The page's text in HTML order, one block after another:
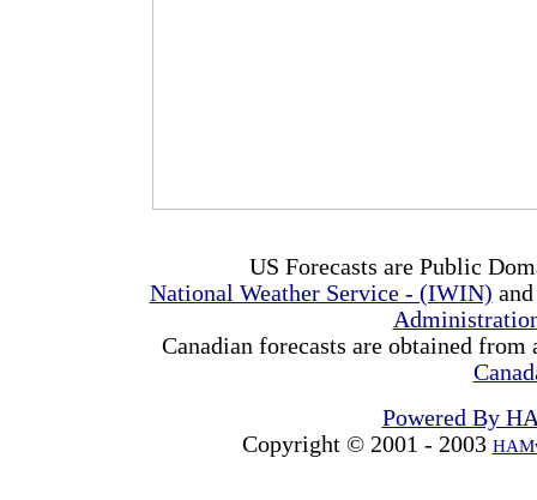
US Forecasts are Public
National Weather Service - (IWIN)
Canadian forecasts are obtained
Powered By
Copyright © 2001 - 2003